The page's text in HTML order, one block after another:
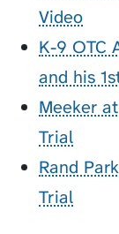
Video
K-9 OTC
and his
Meeker
Trial
Rand
Trial